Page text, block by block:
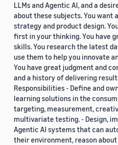
LLMs and Agentic AI, and a
about these subjects. You want
strategy and product design.
first in your thinking. You have
skills. You research the latest
use them to help you innovate
You have great judgment and
and a history of delivering
Responsibilities - Define and
learning solutions in the
targeting, measurement,
multivariate testing. - Design,
Agentic AI systems that can
their environment, reason